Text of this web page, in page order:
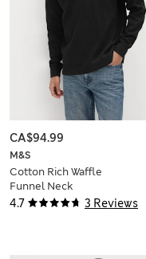
4.7 3 Reviews
M&S
Cotton Rich Waffle
Funnel Neck
Sweatshirt
CA$94.99